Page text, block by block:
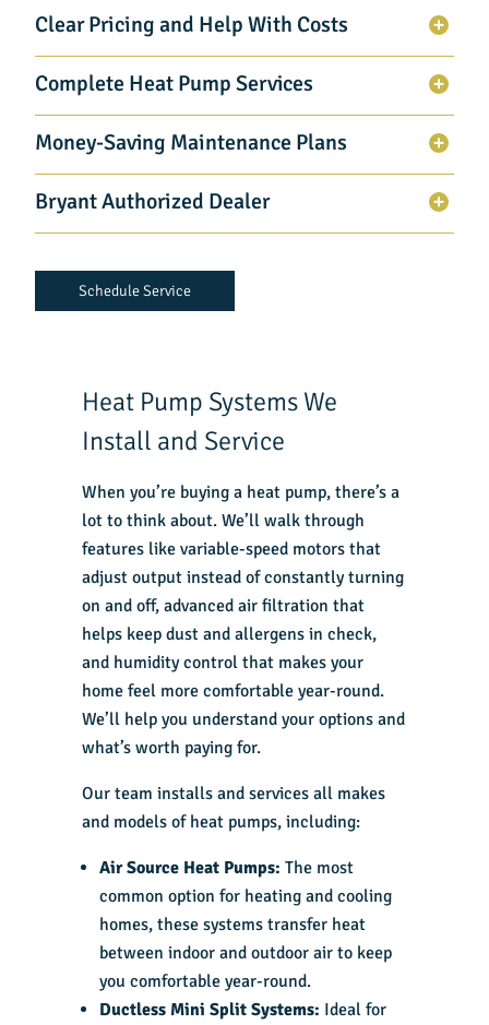
Clear Pricing and Help With Costs
Complete Heat Pump Services
Money-Saving Maintenance Plans
Bryant Authorized Dealer
Schedule Service
Heat Pump Systems We
Install and Service
When you’re buying a heat pump, there’s a
lot to think about. We’ll walk through
features like variable-speed motors that
adjust output instead of constantly turning
on and off, advanced air filtration that
helps keep dust and allergens in check,
and humidity control that makes your
home feel more comfortable year-round.
We’ll help you understand your options and
what’s worth paying for.
Our team installs and services all makes
and models of heat pumps, including:
Air Source Heat Pumps: The most
common option for heating and cooling
homes, these systems transfer heat
between indoor and outdoor air to keep
you comfortable year-round.
Ductless Mini Split Systems: Ideal for